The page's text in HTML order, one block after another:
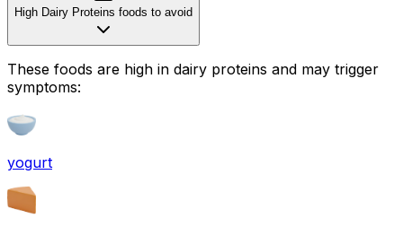
High Dairy Proteins foods to avoid
These foods are high in dairy proteins and may trigger
symptoms:
yogurt